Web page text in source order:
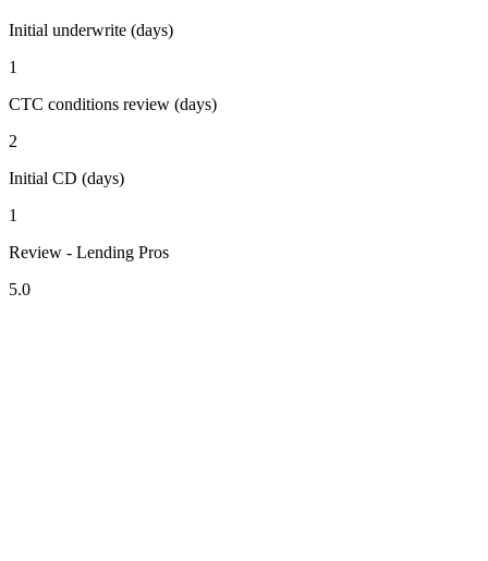
Initial underwrite (days)
1
CTC conditions review (days)
2
Initial CD (days)
1
Review - Lending Pros
5.0